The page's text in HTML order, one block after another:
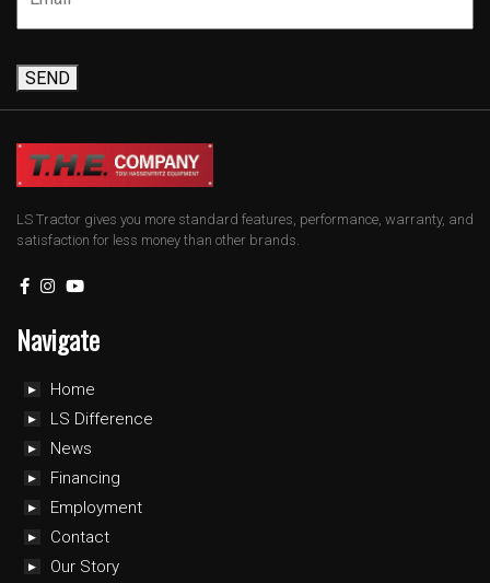
SEND
LS Tractor gives you more standard features, performance, warranty, and
satisfaction for less money than other brands.
Navigate
Home
LS Difference
News
Financing
Employment
Contact
Our Story